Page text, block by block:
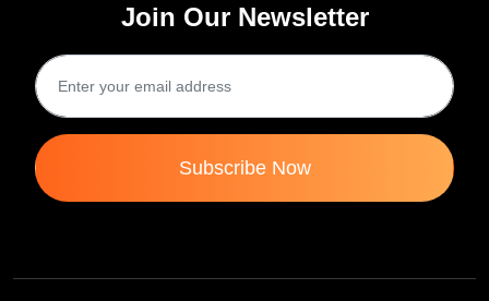
Join Our Newsletter
Subscribe Now